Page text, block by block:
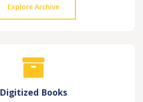
Explore Archive
Digitized Books